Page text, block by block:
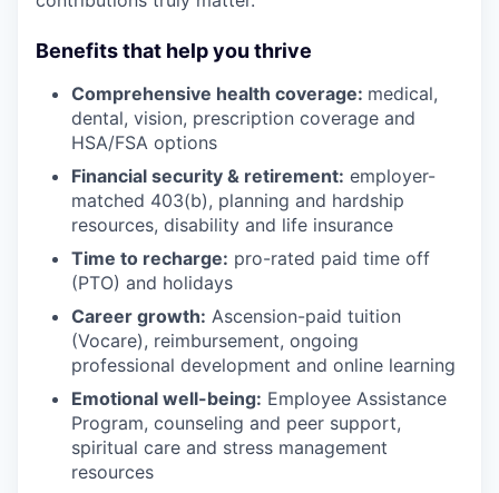
Benefits that help you thrive
Comprehensive health coverage: medical,
dental, vision, prescription coverage and
HSA/FSA options
Financial security & retirement: employer-
matched 403(b), planning and hardship
resources, disability and life insurance
Time to recharge: pro-rated paid time off
(PTO) and holidays
Career growth: Ascension-paid tuition
(Vocare), reimbursement, ongoing
professional development and online learning
Emotional well-being: Employee Assistance
Program, counseling and peer support,
spiritual care and stress management
resources